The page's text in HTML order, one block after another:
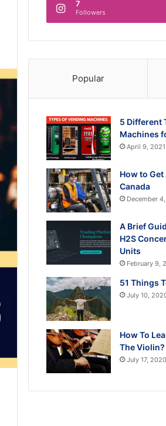
7
Followers
Popular
5 Different
Machines
April 9, 2021
How to
Canada
December
A Brief
H2S
Units
February 9,
51 Things
July 10,
How To
The Violin?
July 17, 2020